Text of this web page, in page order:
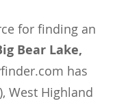
for finding an
Bear Lake,
has
West Highland